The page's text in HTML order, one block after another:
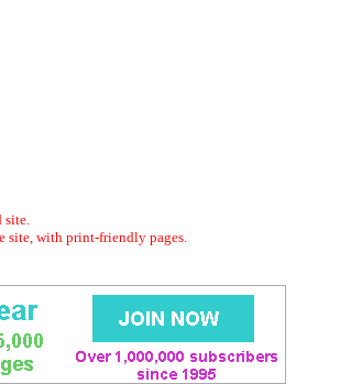
site.
site, with print-friendly pages.